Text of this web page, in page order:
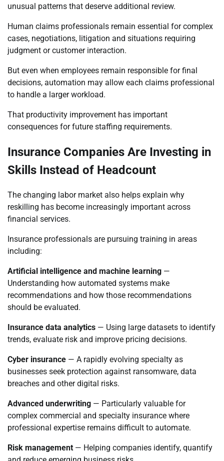
unusual patterns that deserve additional review.
Human claims professionals remain essential for complex
cases, negotiations, litigation and situations requiring
judgment or customer interaction.
But even when employees remain responsible for final
decisions, automation may allow each claims professional
to handle a larger workload.
That productivity improvement has important
consequences for future staffing requirements.
Insurance Companies Are Investing in
Skills Instead of Headcount
The changing labor market also helps explain why
reskilling has become increasingly important across
financial services.
Insurance professionals are pursuing training in areas
including:
Artificial intelligence and machine learning —
Understanding how automated systems make
recommendations and how those recommendations
should be evaluated.
Insurance data analytics — Using large datasets to identify
trends, evaluate risk and improve pricing decisions.
Cyber insurance — A rapidly evolving specialty as
businesses seek protection against ransomware, data
breaches and other digital risks.
Advanced underwriting — Particularly valuable for
complex commercial and specialty insurance where
professional expertise remains difficult to automate.
Risk management — Helping companies identify, quantify